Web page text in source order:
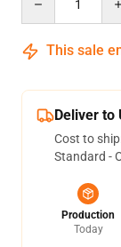
This sale
Deliver to
Cost to
Standard -
Production
Today